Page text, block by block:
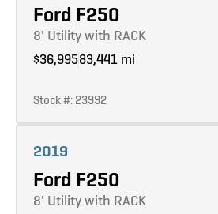
Ford F250
8' Utility with RACK
$36,99583,441 mi
Stock #: 23992
2019
Ford F250
8' Utility with RACK